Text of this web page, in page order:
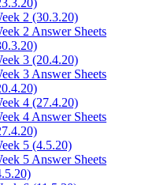
2 (30.3.20)
2 Answer Sheets
3 (20.4.20)
3 Answer Sheets
4 (27.4.20)
4 Answer Sheets
5 (4.5.20)
5 Answer Sheets